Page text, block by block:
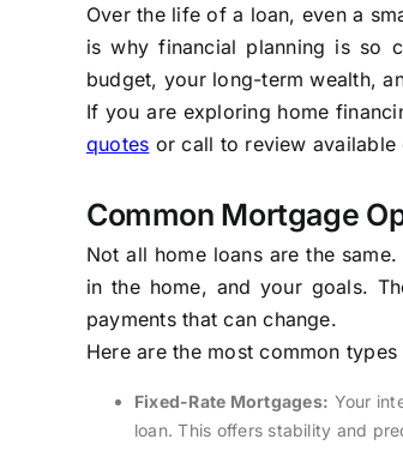
Over the life of a loan, even a
is why financial planning is so
budget, your long-term wealth,
If you are exploring home
quotes or call to review available
Common Mortgage
Not all home loans are the
in the home, and your goals.
payments that can change.
Here are the most common
Fixed-Rate Mortgages: Your
loan. This offers stability and